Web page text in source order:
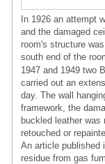
In 1926 an attempt
and the damaged
room's structure
south end of the
1947 and 1949 two
carried out an
day. The wall
framework, the
buckled leather
retouched or
An article published
residue from gas